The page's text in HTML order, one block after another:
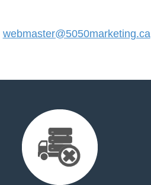
webmaster@5050marketing.ca